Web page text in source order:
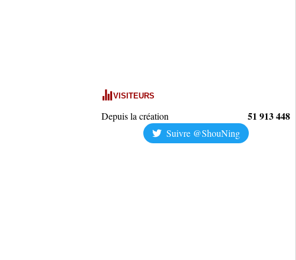
VISITEURS
Depuis la création 51 913 448
Suivre @ShouNing